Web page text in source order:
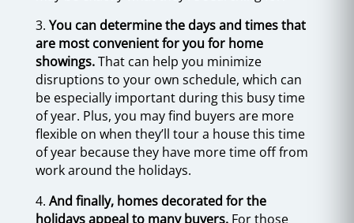
3. You can determine the days and times that
are most convenient for you for home
showings.That can help you minimize
disruptions to your own schedule, which can
be especially important during this busy time
of year. Plus, you may find buyers are more
flexible on when they’ll tour a house this time
of year because they have more time off from
work around the holidays.
4. And finally, homes decorated for the
holidays appeal to many buyers.For those